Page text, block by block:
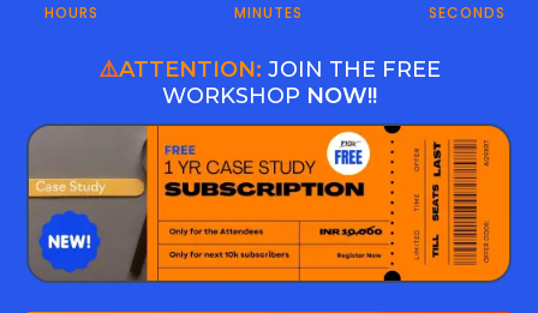
HOURS MINUTES SECONDS
⚠️ATTENTION: JOIN THE FREE
WORKSHOP NOW!!